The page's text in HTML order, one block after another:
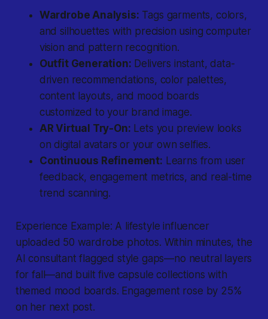
Wardrobe Analysis: Tags garments, colors,
and silhouettes with precision using computer
vision and pattern recognition.
Outfit Generation: Delivers instant, data-
driven recommendations, color palettes,
content layouts, and mood boards
customized to your brand image.
AR Virtual Try-On: Lets you preview looks
on digital avatars or your own selfies.
Continuous Refinement: Learns from user
feedback, engagement metrics, and real-time
trend scanning.
Experience Example: A lifestyle influencer
uploaded 50 wardrobe photos. Within minutes, the
AI consultant flagged style gaps—no neutral layers
for fall—and built five capsule collections with
themed mood boards. Engagement rose by 25%
on her next post.